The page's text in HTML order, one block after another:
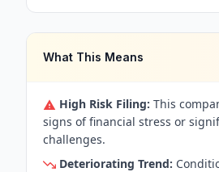
What This Means
High Risk Filing: This
signs of financial stress or
challenges.
Deteriorating Trend: